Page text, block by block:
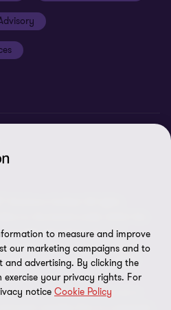
Solutions Limited- All rights
to the brand under which the
provide assurance, tax and
and/or refers to one or more
Grant Thornton ORBIT
firm of Grant Thornton
the member firms are not a
to measure and improve
our marketing campaigns and to
and advertising. By clicking the
your privacy rights. For
notice Cookie Policy